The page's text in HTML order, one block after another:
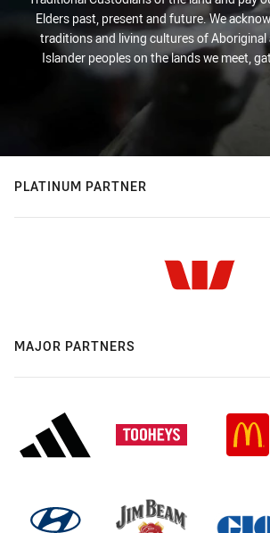
Elders past, present and future. We
traditions and living cultures of Aboriginal
Islander peoples on the lands we meet,
PLATINUM PARTNER
MAJOR PARTNERS